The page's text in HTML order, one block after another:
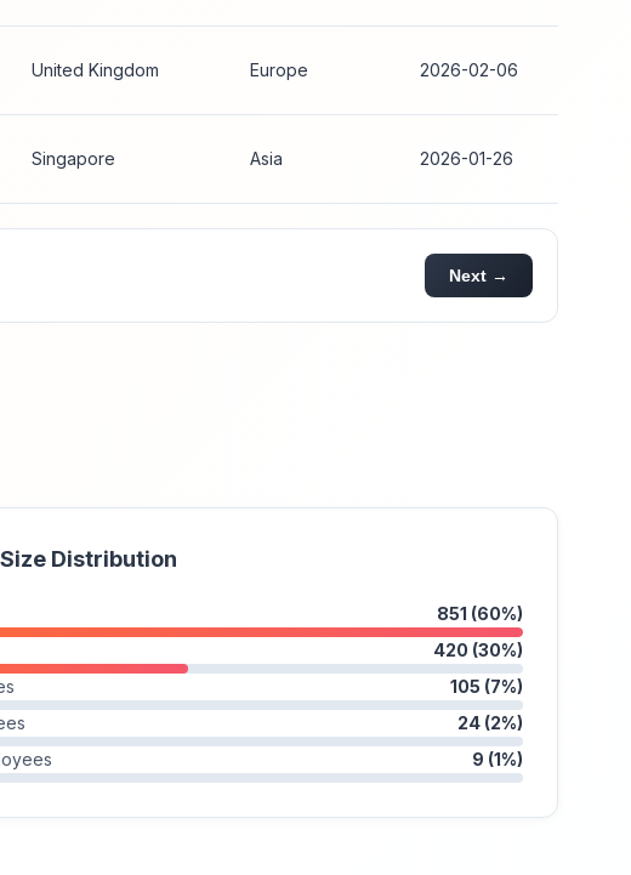
United Kingdom Europe 2026-02-06
Singapore Asia 2026-01-26
Next →
Distribution
851 (60%)
420 (30%)
105 (7%)
24 (2%)
9 (1%)